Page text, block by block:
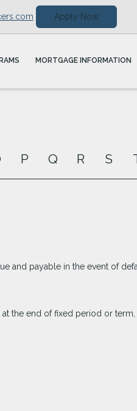
Apply Now
MORTGAGE INFORMATION
P Q R S
and payable in the event of
the end of fixed period or